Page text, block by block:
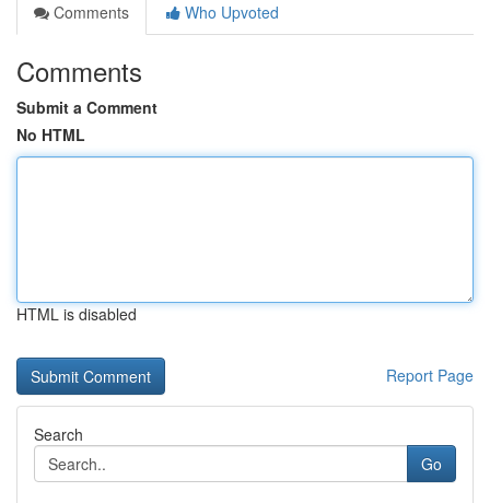
Comments
Who Upvoted
Comments
Submit a Comment
No HTML
HTML is disabled
Report Page
Search
Go